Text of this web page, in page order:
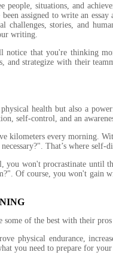
people, situations, and
assigned to write an
stories, and
writing.
that you're thinking
and strategize with their
health but also a
self-control, and an
kilometers every morning.
That’s where self-
won't procrastinate until
Of course, you won't gain
of the best with their
physical endurance,
you need to prepare for